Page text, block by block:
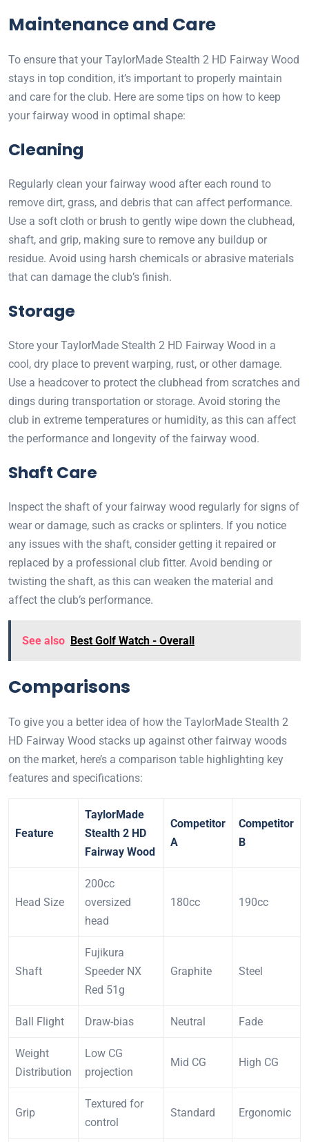
Maintenance and Care
To ensure that your TaylorMade Stealth 2 HD Fairway Wood
stays in top condition, it’s important to properly maintain
and care for the club. Here are some tips on how to keep
your fairway wood in optimal shape:
Cleaning
Regularly clean your fairway wood after each round to
remove dirt, grass, and debris that can affect performance.
Use a soft cloth or brush to gently wipe down the clubhead,
shaft, and grip, making sure to remove any buildup or
residue. Avoid using harsh chemicals or abrasive materials
that can damage the club’s finish.
Storage
Store your TaylorMade Stealth 2 HD Fairway Wood in a
cool, dry place to prevent warping, rust, or other damage.
Use a headcover to protect the clubhead from scratches and
dings during transportation or storage. Avoid storing the
club in extreme temperatures or humidity, as this can affect
the performance and longevity of the fairway wood.
Shaft Care
Inspect the shaft of your fairway wood regularly for signs of
wear or damage, such as cracks or splinters. If you notice
any issues with the shaft, consider getting it repaired or
replaced by a professional club fitter. Avoid bending or
twisting the shaft, as this can weaken the material and
affect the club’s performance.
See also Best Golf Watch - Overall
Comparisons
To give you a better idea of how the TaylorMade Stealth 2
HD Fairway Wood stacks up against other fairway woods
on the market, here’s a comparison table highlighting key
features and specifications:
Feature
TaylorMade
Stealth 2 HD
Fairway Wood
Competitor
A
Competitor
B
Head Size
200cc
oversized
head
180cc 190cc
Shaft
Fujikura
Speeder NX
Red 51g
Graphite Steel
Ball Flight Draw-bias Neutral Fade
Weight
Distribution
Low CG
projection
Mid CG High CG
Grip
Textured for
control
Standard Ergonomic